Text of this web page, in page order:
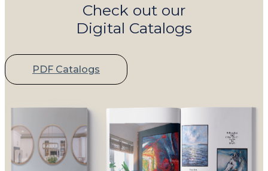
Check out our
Digital Catalogs
PDF Catalogs